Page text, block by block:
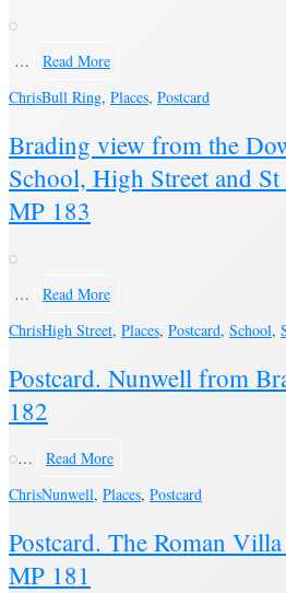
…
Read More
ChrisBull Ring, Places, Postcard
Brading view from the
School, High Street and
MP 183
…
Read More
ChrisHigh Street, Places, Postcard, School,
Postcard. Nunwell from
182
…
Read More
ChrisNunwell, Places, Postcard
Postcard. The Roman
MP 181